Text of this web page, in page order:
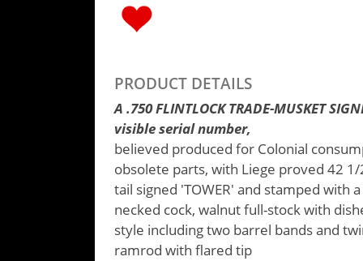
PRODUCT DETAILS
A .750 FLINTLOCK TRADE-MUSKET
visible serial number,
believed produced for Colonial
obsolete parts, with Liege proved 42
tail signed 'TOWER' and stamped with
necked cock, walnut full-stock with
style including two barrel bands and
ramrod with flared tip